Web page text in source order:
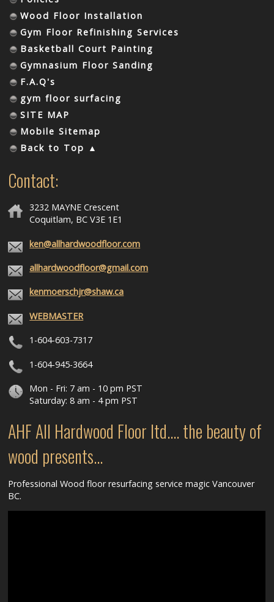
Wood Floor Installation
Gym Floor Refinishing Services
Basketball Court Painting
Gymnasium Floor Sanding
F.A.Q's
gym floor surfacing
SITE MAP
Mobile Sitemap
Back to Top ▲
Contact:
3232 MAYNE Crescent
Coquitlam, BC V3E 1E1
ken@allhardwoodfloor.com
allhardwoodfloor@gmail.com
kenmoerschjr@shaw.ca
WEBMASTER
1-604-603-7317
1-604-945-3664
Mon - Fri: 7 am - 10 pm PST
Saturday: 8 am - 4 pm PST
AHF All Hardwood Floor ltd.... the beauty of
wood presents...
Professional Wood floor resurfacing service magic Vancouver
BC.